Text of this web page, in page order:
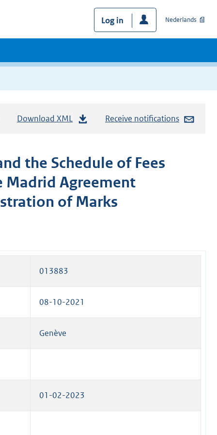
Log in Nederlands
Download XML Receive notifications
the Schedule of Fees
Madrid Agreement
of Marks
013883
08-10-2021
Genève
01-02-2023